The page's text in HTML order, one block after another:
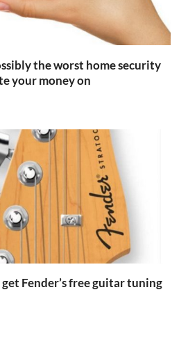
the worst home security
your money on
Fender’s free guitar tuning